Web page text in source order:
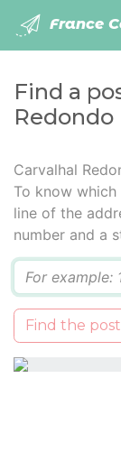
France
Find a
Redondo
Carvalhal
To know
line of the
number and a
Find the